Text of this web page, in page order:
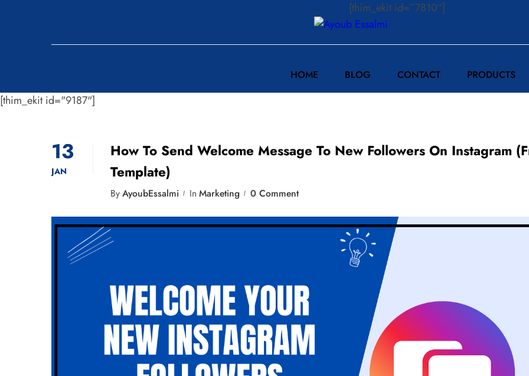
[thim_ekit id=”7810″]
HOME BLOG CONTACT PRODUCTS
[thim_ekit id="9187"]
13
JAN
How To Send Welcome Message To New Followers On Instagram
Template)
ByAyoubEssalmi In Marketing 0 Comment